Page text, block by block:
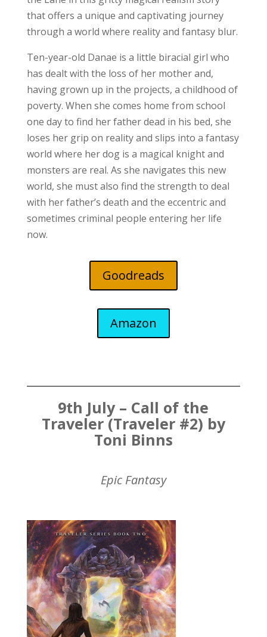
that offers a unique and captivating journey
through a world where reality and fantasy blur.
Ten-year-old Danae is a little biracial girl who
has dealt with the loss of her mother and,
having grown up in the projects, a childhood of
poverty. When she comes home from school
one day to find her father dead in his bed, she
loses her grip on reality and slips into a fantasy
world where her dog is a magical knight and
monsters are real. As she navigates this new
world, she must also find the strength to deal
with her father’s death and the eccentric and
sometimes criminal people entering her life
now.
Goodreads
Amazon
9th July – Call of the
Traveler (Traveler #2) by
Toni Binns
Epic Fantasy